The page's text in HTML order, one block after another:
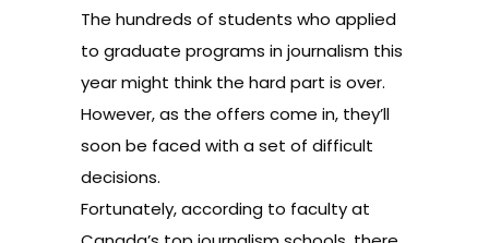
The hundreds of students who applied
to graduate programs in journalism this
year might think the hard part is over.
However, as the offers come in, they’ll
soon be faced with a set of difficult
decisions.
Fortunately, according to faculty at